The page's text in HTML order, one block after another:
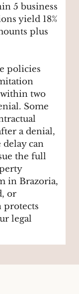
5 business
yield 18%
plus
policies
two
Some
a denial,
can
the full
in Brazoria,
or
protects
legal